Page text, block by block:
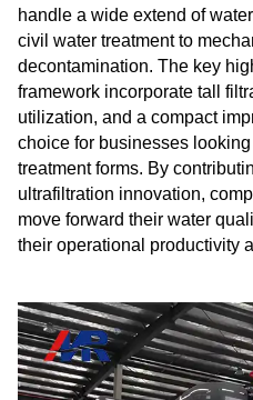
handle a wide extend of
civil water treatment to
decontamination. The key
framework incorporate tall
utilization, and a compact
choice for businesses
treatment forms. By
ultrafiltration innovation,
move forward their water
their operational productivity